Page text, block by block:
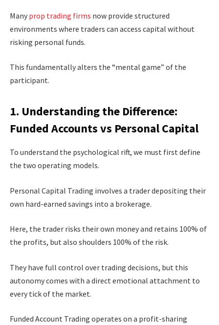
Many prop trading firms now provide structured
environments where traders can access capital without
risking personal funds.
This fundamentally alters the “mental game” of the
participant.
1. Understanding the Difference:
Funded Accounts vs Personal Capital
To understand the psychological rift, we must first define
the two operating models.
Personal Capital Trading involves a trader depositing their
own hard-earned savings into a brokerage.
Here, the trader risks their own money and retains 100% of
the profits, but also shoulders 100% of the risk.
They have full control over trading decisions, but this
autonomy comes with a direct emotional attachment to
every tick of the market.
Funded Account Trading operates on a profit-sharing